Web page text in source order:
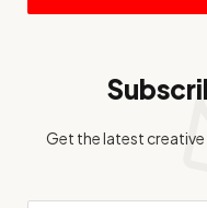
Get the latest